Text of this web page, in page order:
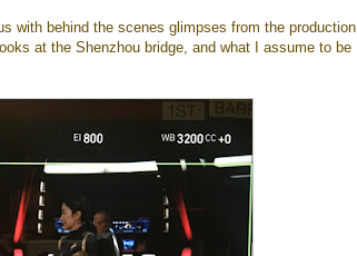
with behind the scenes glimpses from the production
at the Shenzhou bridge, and what I assume to be